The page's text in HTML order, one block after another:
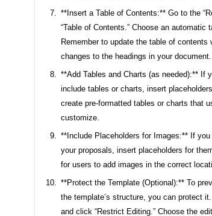
**Insert a Table of Contents:** Go to the
“Table of Contents.” Choose an automatic
Remember to update the table of contents
changes to the headings in your document.
**Add Tables and Charts (as needed):** If
include tables or charts, insert
create pre-formatted tables or charts that
customize.
**Include Placeholders for Images:** If
your proposals, insert placeholders for
for users to add images in the correct
**Protect the Template (Optional):** To
the template’s structure, you can protect
and click “Restrict Editing.” Choose the